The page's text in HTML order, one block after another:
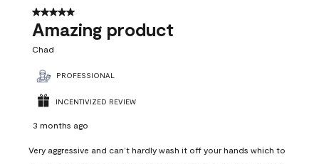
5 out of 5 stars.
Amazing product
Chad
PROFESSIONAL
INCENTIVIZED REVIEW
3 months ago
Very aggressive and can’t hardly wash it off your hands which to